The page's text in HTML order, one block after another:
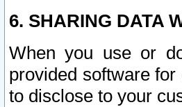
6. SHARING DATA
When you use or
provided software
to disclose to your